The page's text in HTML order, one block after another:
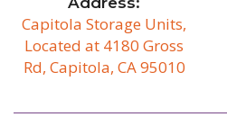
Capitola Storage Units,
Located at 4180 Gross
Rd, Capitola, CA 95010